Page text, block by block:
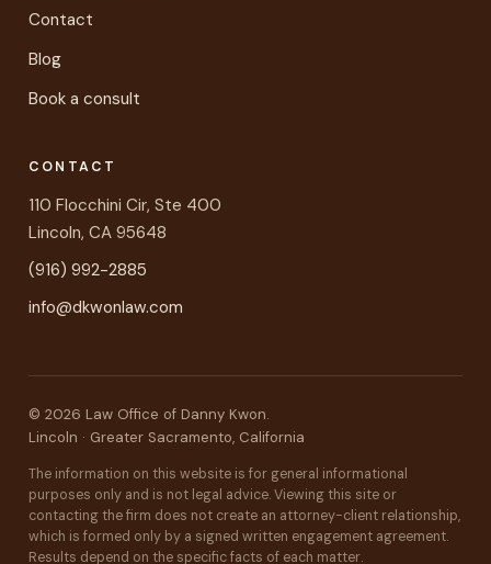
Contact
Blog
Book a consult
CONTACT
110 Flocchini Cir, Ste 400
Lincoln, CA 95648
(916) 992-2885
info@dkwonlaw.com
© 2026 Law Office of Danny Kwon.
Lincoln · Greater Sacramento, California
The information on this website is for general informational
purposes only and is not legal advice. Viewing this site or
contacting the firm does not create an attorney-client relationship,
which is formed only by a signed written engagement agreement.
Results depend on the specific facts of each matter.